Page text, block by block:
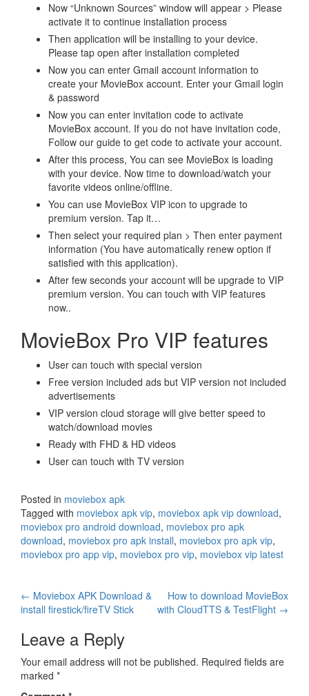
Now “Unknown Sources” window will appear > Please
activate it to continue installation process
Then application will be installing to your device.
Please tap open after installation completed
Now you can enter Gmail account information to
create your MovieBox account. Enter your Gmail login
& password
Now you can enter invitation code to activate
MovieBox account. If you do not have invitation code,
Follow our guide to get code to activate your account.
After this process, You can see MovieBox is loading
with your device. Now time to download/watch your
favorite videos online/offline.
You can use MovieBox VIP icon to upgrade to
premium version. Tap it…
Then select your required plan > Then enter payment
information (You have automatically renew option if
satisfied with this application).
After few seconds your account will be upgrade to VIP
premium version. You can touch with VIP features
now..
MovieBox Pro VIP features
User can touch with special version
Free version included ads but VIP version not included
advertisements
VIP version cloud storage will give better speed to
watch/download movies
Ready with FHD & HD videos
User can touch with TV version
Posted in moviebox apk
Tagged with moviebox apk vip, moviebox apk vip download,
moviebox pro android download, moviebox pro apk
download, moviebox pro apk install, moviebox pro apk vip,
moviebox pro app vip, moviebox pro vip, moviebox vip latest
Post
navigation
← Moviebox APK Download &
install firestick/fireTV Stick
How to download MovieBox
with CloudTTS & TestFlight →
Leave a Reply
Your email address will not be published. Required fields are
marked *